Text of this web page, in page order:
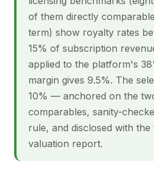
of them directly
term) show royalty rates
15% of subscription
applied to the platform's
margin gives 9.5%. The
10% — anchored on the
comparables, sanity-
rule, and disclosed with
valuation report.